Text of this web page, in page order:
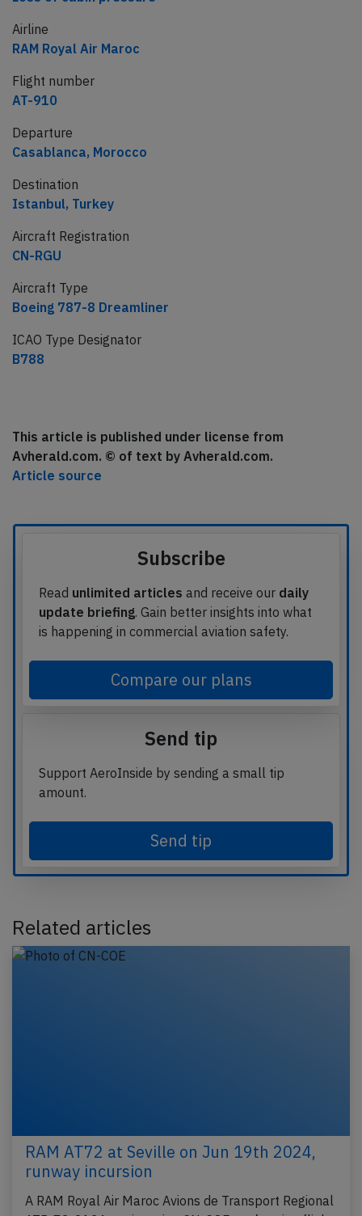
Airline
RAM Royal Air Maroc
Flight number
AT-910
Departure
Casablanca, Morocco
Destination
Istanbul, Turkey
Aircraft Registration
CN-RGU
Aircraft Type
Boeing 787-8 Dreamliner
ICAO Type Designator
B788
This article is published under license from
Avherald.com. © of text by Avherald.com.
Article source
Subscribe
Read unlimited articles and receive our daily
update briefing. Gain better insights into what
is happening in commercial aviation safety.
Compare our plans
Send tip
Support AeroInside by sending a small tip
amount.
Send tip
Related articles
RAM AT72 at Seville on Jun 19th 2024,
runway incursion
A RAM Royal Air Maroc Avions de Transport Regional